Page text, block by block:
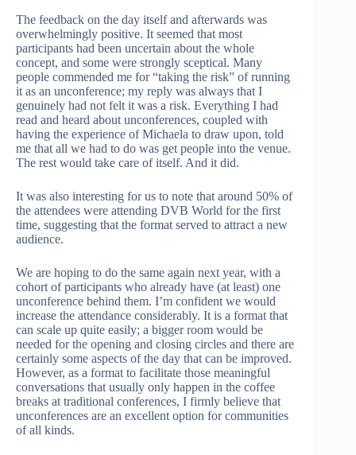
The feedback on the day itself and afterwards was
overwhelmingly positive. It seemed that most
participants had been uncertain about the whole
concept, and some were strongly sceptical. Many
people commended me for “taking the risk” of running
it as an unconference; my reply was always that I
genuinely had not felt it was a risk. Everything I had
read and heard about unconferences, coupled with
having the experience of Michaela to draw upon, told
me that all we had to do was get people into the venue.
The rest would take care of itself. And it did.
It was also interesting for us to note that around 50% of
the attendees were attending DVB World for the first
time, suggesting that the format served to attract a new
audience.
We are hoping to do the same again next year, with a
cohort of participants who already have (at least) one
unconference behind them. I’m confident we would
increase the attendance considerably. It is a format that
can scale up quite easily; a bigger room would be
needed for the opening and closing circles and there are
certainly some aspects of the day that can be improved.
However, as a format to facilitate those meaningful
conversations that usually only happen in the coffee
breaks at traditional conferences, I firmly believe that
unconferences are an excellent option for communities
of all kinds.